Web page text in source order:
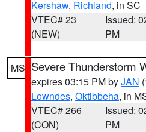
Kershaw, Richland, in SC
VTEC# 23
(NEW)
Issued:
PM
MS Severe Thunderstorm
expires 03:15 PM byJAN
Lowndes, Oktibbeha, in
VTEC# 266
(CON)
Issued:
PM